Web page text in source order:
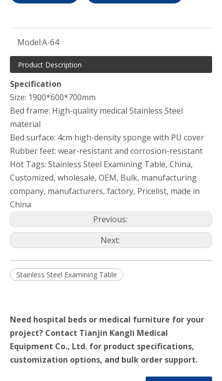
Model:A-64
Product Description
Specification
Size: 1900*600*700mm
Bed frame: High-quality medical Stainless Steel
material
Bed surface: 4cm high-density sponge with PU cover
Rubber feet: wear-resistant and corrosion-resistant
Hot Tags: Stainless Steel Examining Table, China,
Customized, wholesale, OEM, Bulk, manufacturing
company, manufacturers, factory, Pricelist, made in
China
Previous:
Next:
Stainless Steel Examining Table
Need hospital beds or medical furniture for your
project? Contact Tianjin Kangli Medical
Equipment Co., Ltd. for product specifications,
customization options, and bulk order support.